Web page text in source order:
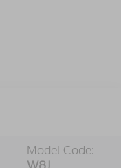
Model Code: